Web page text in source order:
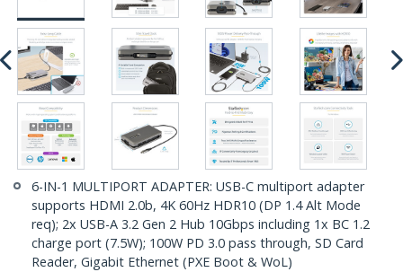
6-IN-1 MULTIPORT ADAPTER: USB-C multiport adapter
supports HDMI 2.0b, 4K 60Hz HDR10 (DP 1.4 Alt Mode
req); 2x USB-A 3.2 Gen 2 Hub 10Gbps including 1x BC 1.2
charge port (7.5W); 100W PD 3.0 pass through, SD Card
Reader, Gigabit Ethernet (PXE Boot & WoL)